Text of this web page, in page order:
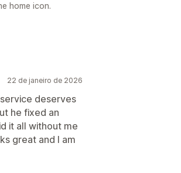
home icon.
22 de janeiro de 2026
deserves
he fixed an
it all without me
great and I am